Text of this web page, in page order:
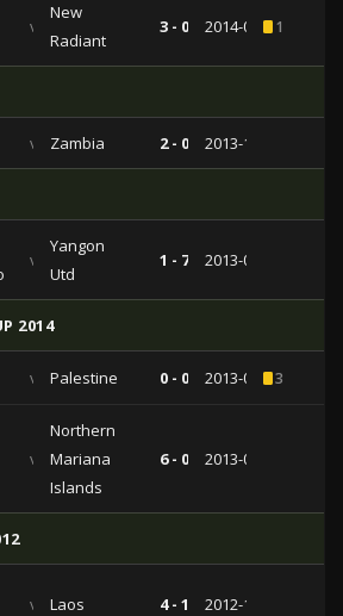
vs
New
Radiant
3 - 0 2014-03-181
vs Zambia 2 - 0 2013-10-15
vs
Yangon
Utd
1 - 7 2013-04-24
2014
vs Palestine 0 - 0 2013-03-063
vs
Northern
Mariana
Islands
6 - 0 2013-03-02
vs Laos 4 - 1 2012-11-28